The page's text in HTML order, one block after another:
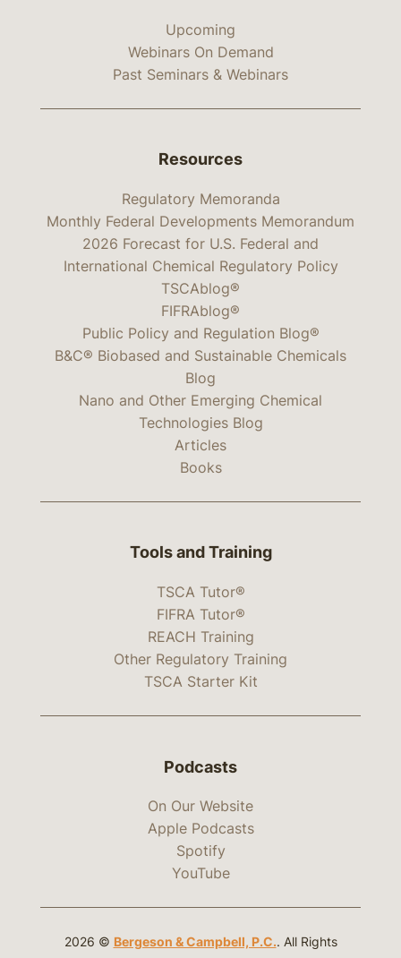
Upcoming
Webinars On Demand
Past Seminars & Webinars
Resources
Regulatory Memoranda
Monthly Federal Developments Memorandum
2026 Forecast for U.S. Federal and
International Chemical Regulatory Policy
TSCAblog®
FIFRAblog®
Public Policy and Regulation Blog®
B&C® Biobased and Sustainable Chemicals
Blog
Nano and Other Emerging Chemical
Technologies Blog
Articles
Books
Tools and Training
TSCA Tutor®
FIFRA Tutor®
REACH Training
Other Regulatory Training
TSCA Starter Kit
Podcasts
On Our Website
Apple Podcasts
Spotify
YouTube
2026 © Bergeson & Campbell, P.C.. All Rights